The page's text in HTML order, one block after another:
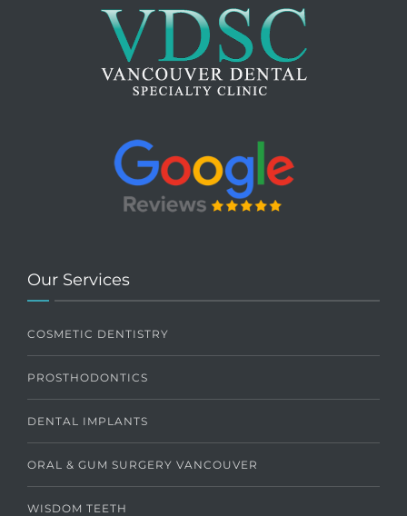
Our Services
COSMETIC DENTISTRY
PROSTHODONTICS
DENTAL IMPLANTS
ORAL & GUM SURGERY VANCOUVER
WISDOM TEETH